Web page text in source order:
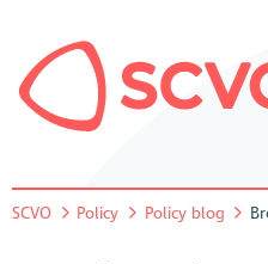
SCVO Policy Policy blog